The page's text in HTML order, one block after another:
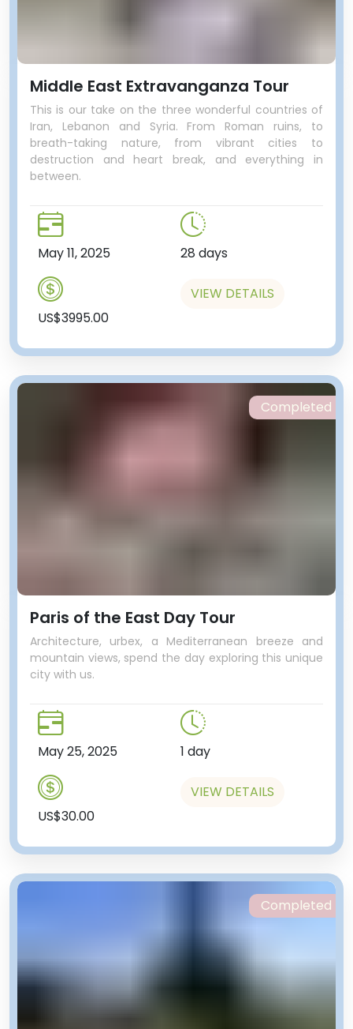
Middle East Extravanganza Tour
This is our take on the three wonderful countries of
Iran, Lebanon and Syria. From Roman ruins, to
breath-taking nature, from vibrant cities to
destruction and heart break, and everything in
between.
May 11, 2025 28 days
US$3995.00
VIEW DETAILS
Paris of the East Day Tour
Architecture, urbex, a Mediterranean breeze and
mountain views, spend the day exploring this unique
city with us.
May 25, 2025 1 day
US$30.00
VIEW DETAILS
Completed
Completed